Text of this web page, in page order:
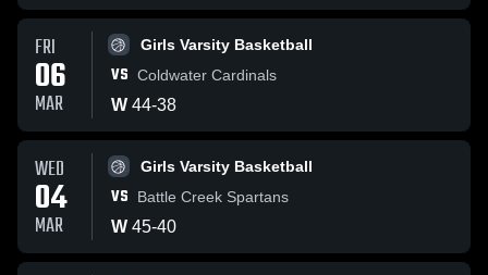
FRI
06
MAR
Girls Varsity Basketball
VS Coldwater Cardinals
W 44-38
WED
04
MAR
Girls Varsity Basketball
VS Battle Creek Spartans
W 45-40